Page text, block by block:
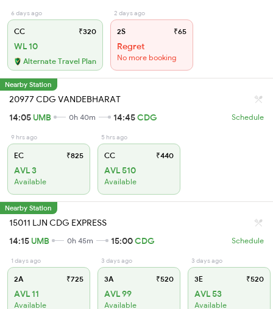
6 days ago
CC ₹320
WL 10
Alternate Travel Plan
2 days ago
2S ₹65
Regret
No more booking
Nearby Station
20977 CDG VANDEBHARAT
14:05 UMB 0h 40m 14:45CDG Schedule
9 hrs ago
EC ₹825
AVL 3
Available
5 hrs ago
CC ₹440
AVL 510
Available
Nearby Station
15011 LJN CDG EXPRESS
14:15 UMB 0h 45m 15:00CDG Schedule
1 days ago
2A ₹725
AVL 11
Available
3 days ago
3A ₹520
AVL 99
Available
3 days ago
3E ₹520
AVL 53
Available